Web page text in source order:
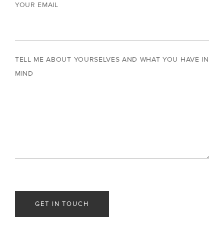
YOUR EMAIL
TELL ME ABOUT YOURSELVES AND WHAT YOU HAVE IN
MIND